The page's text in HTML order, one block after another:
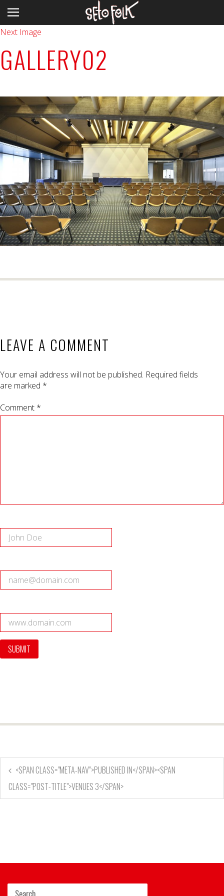
Previous Image
Next Image
GALLERY02
LEAVE A COMMENT
Your email address will not be published. Required fields
are marked *
Comment *
<SPAN CLASS="META-NAV">PUBLISHED IN</SPAN><SPAN
CLASS="POST-TITLE">VENUES 3</SPAN>